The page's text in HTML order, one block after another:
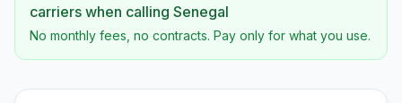
carriers when calling Senegal
No monthly fees, no contracts. Pay only for what you use.